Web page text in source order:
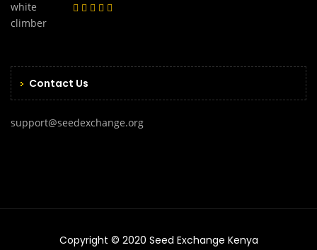
Contact Us
support@seedexchange.org
Copyright © 2020 Seed Exchange Kenya